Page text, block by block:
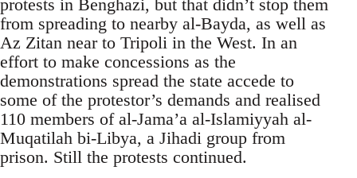
protests in Benghazi, but that didn’t stop them
from spreading to nearby al-Bayda, as well as
Az Zitan near to Tripoli in the West. In an
effort to make concessions as the
demonstrations spread the state accede to
some of the protestor’s demands and realised
110 members of al-Jama’a al-Islamiyyah al-
Muqatilah bi-Libya, a Jihadi group from
prison. Still the protests continued.